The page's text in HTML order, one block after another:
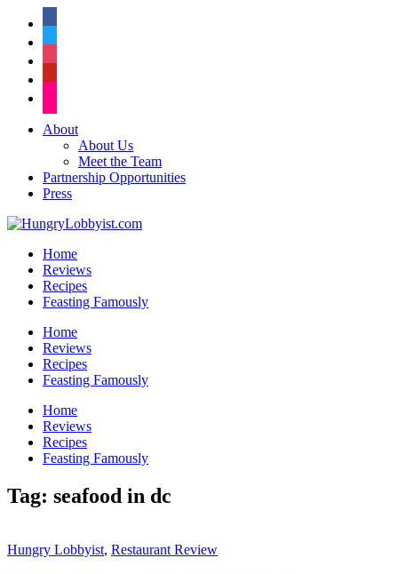
About
About Us
Meet the Team
Partnership Opportunities
Press
Home
Reviews
Recipes
Feasting Famously
Home
Reviews
Recipes
Feasting Famously
Home
Reviews
Recipes
Feasting Famously
Tag: seafood in dc
Hungry Lobbyist, Restaurant Review